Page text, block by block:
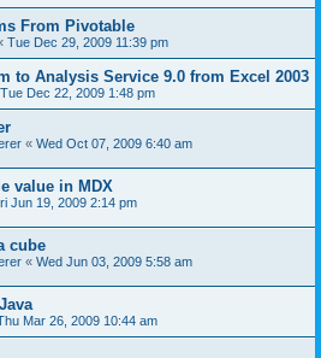
From Pivotable
Tue Dec 29, 2009 11:39 pm
to Analysis Service 9.0 from Excel 2003
Tue Dec 22, 2009 1:48 pm
« Wed Oct 07, 2009 6:40 am
value in MDX
Jun 19, 2009 2:14 pm
cube
« Wed Jun 03, 2009 5:58 am
Mar 26, 2009 10:44 am